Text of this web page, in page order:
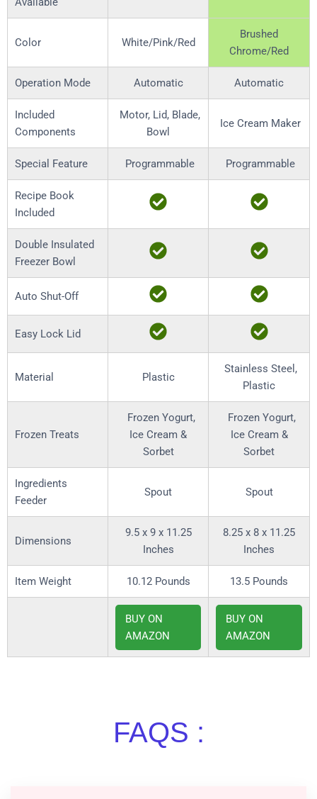
Color White/Pink/Red
Brushed
Chrome/Red
Operation Mode Automatic Automatic
Included
Components
Motor, Lid, Blade,
Bowl
Ice Cream Maker
Special Feature Programmable Programmable
Recipe Book
Included
Double Insulated
Freezer Bowl
Auto Shut-Off
Easy Lock Lid
Material Plastic
Stainless Steel,
Plastic
Frozen Treats
Frozen Yogurt,
Ice Cream &
Sorbet
Frozen Yogurt,
Ice Cream &
Sorbet
Ingredients
Feeder
Spout Spout
Dimensions
9.5 x 9 x 11.25
Inches
8.25 x 8 x 11.25
Inches
Item Weight 10.12 Pounds 13.5 Pounds
BUY ON
AMAZON
BUY ON
AMAZON
FAQS :